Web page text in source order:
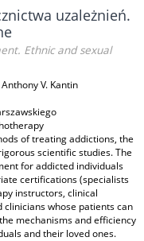
uzależnień.
Ethnic and sexual
V. Kantin
of treating addictions, the
scientific studies. The
for addicted individuals
certifications (specialists
instructors, clinical
whose patients can
mechanisms and efficiency
and their loved ones.